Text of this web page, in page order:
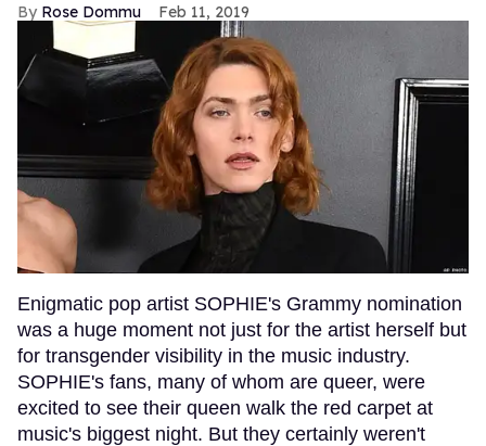
Rose Dommu Feb 11, 2019
Enigmatic pop artist SOPHIE's Grammy nomination
was a huge moment not just for the artist herself but
for transgender visibility in the music industry.
SOPHIE's fans, many of whom are queer, were
excited to see their queen walk the red carpet at
music's biggest night. But they certainly weren't